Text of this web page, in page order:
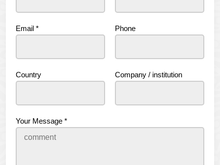
Email * Phone
Country Company / institution
Your Message *